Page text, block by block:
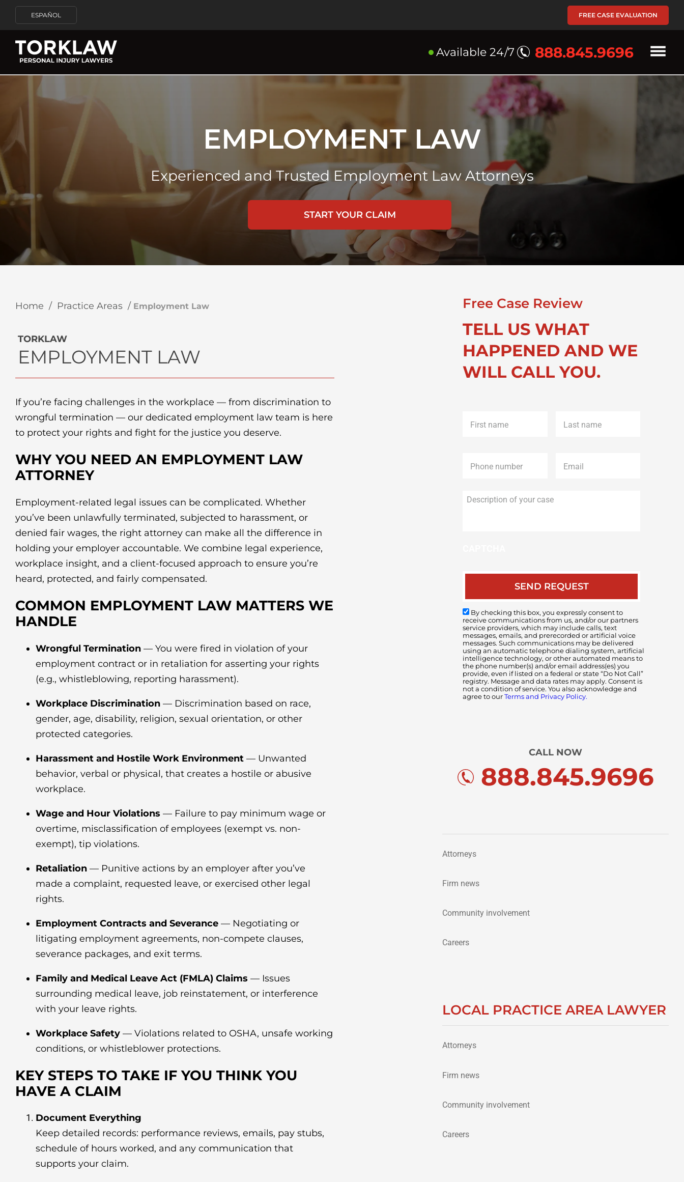
ESPAÑOL FREE CASE EVALUATION
Available 24/7 888.845.9696
EMPLOYMENT LAW
Experienced and Trusted Employment Law Attorneys
START YOUR CLAIM
Home / Practice Areas / Employment Law
TORKLAW
EMPLOYMENT LAW
If you’re facing challenges in the workplace — from discrimination to
wrongful termination — our dedicated employment law team is here
to protect your rights and fight for the justice you deserve.
WHY YOU NEED AN EMPLOYMENT LAW
ATTORNEY
Employment-related legal issues can be complicated. Whether
you’ve been unlawfully terminated, subjected to harassment, or
denied fair wages, the right attorney can make all the difference in
holding your employer accountable. We combine legal experience,
workplace insight, and a client-focused approach to ensure you’re
heard, protected, and fairly compensated.
COMMON EMPLOYMENT LAW MATTERS WE
HANDLE
Wrongful Termination — You were fired in violation of your
employment contract or in retaliation for asserting your rights
(e.g., whistleblowing, reporting harassment).
Workplace Discrimination — Discrimination based on race,
gender, age, disability, religion, sexual orientation, or other
protected categories.
Harassment and Hostile Work Environment — Unwanted
behavior, verbal or physical, that creates a hostile or abusive
workplace.
Wage and Hour Violations — Failure to pay minimum wage or
overtime, misclassification of employees (exempt vs. non-
exempt), tip violations.
Retaliation — Punitive actions by an employer after you’ve
made a complaint, requested leave, or exercised other legal
rights.
Employment Contracts and Severance — Negotiating or
litigating employment agreements, non-compete clauses,
severance packages, and exit terms.
Family and Medical Leave Act (FMLA) Claims — Issues
surrounding medical leave, job reinstatement, or interference
with your leave rights.
Workplace Safety — Violations related to OSHA, unsafe working
conditions, or whistleblower protections.
KEY STEPS TO TAKE IF YOU THINK YOU
HAVE A CLAIM
Document Everything
Keep detailed records: performance reviews, emails, pay stubs,
schedule of hours worked, and any communication that
supports your claim.
Free Case Review
TELL US WHAT
HAPPENED AND WE
WILL CALL YOU.
name *
name *
Description
By checking this box, you expressly consent to
receive communications from us, and/or our partners
service providers, which may include calls, text
messages, emails, and prerecorded or artificial voice
messages. Such communications may be delivered
using an automatic telephone dialing system, artificial
intelligence technology, or other automated means to
the phone number(s) and/or email address(es) you
provide, even if listed on a federal or state “Do Not Call”
registry. Message and data rates may apply. Consent is
not a condition of service. You also acknowledge and
agree to ourTerms and Privacy Policy.
CALL NOW
888.845.9696
Attorneys
Firm news
Community involvement
Careers
LOCAL PRACTICE AREA LAWYER
Attorneys
Firm news
Community involvement
Careers